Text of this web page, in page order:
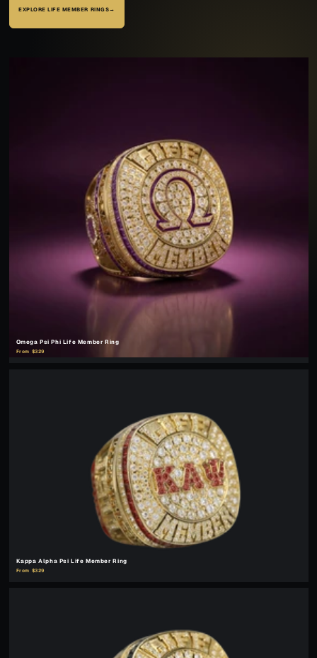
EXPLORE LIFE MEMBER RINGS→
Omega Psi Phi Life Member Ring
From $329
Kappa Alpha Psi Life Member Ring
From $329